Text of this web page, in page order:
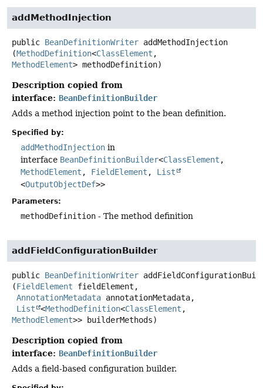
addMethodInjection
public BeanDefinitionWriter addMethodInjection
(MethodDefinition<ClassElement
MethodElement> methodDefinition)
Description copied from
interface: BeanDefinitionBuilder
Adds a method injection point to the bean definition.
Specified by:
addMethodInjection in
interface BeanDefinitionBuilder<ClassElement ,
MethodElement , FieldElement , List
<OutputObjectDef>>
Parameters:
methodDefinition - The method definition
addFieldConfigurationBuilder
public BeanDefinitionWriter
(FieldElement fieldElement,
AnnotationMetadata annotationMetadata,
List
<MethodDefinition<ClassElement
MethodElement>> builderMethods)
Description copied from
interface: BeanDefinitionBuilder
Adds a field-based configuration builder.